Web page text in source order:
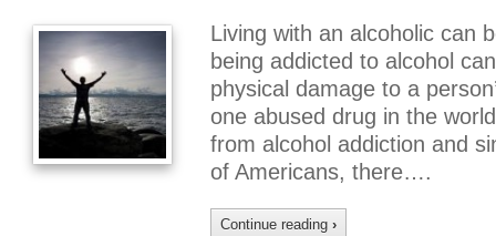
Living with an alcoholic can
being addicted to alcohol
physical damage to a
one abused drug in the
from alcohol addiction and
of Americans, there….
Continue reading ›